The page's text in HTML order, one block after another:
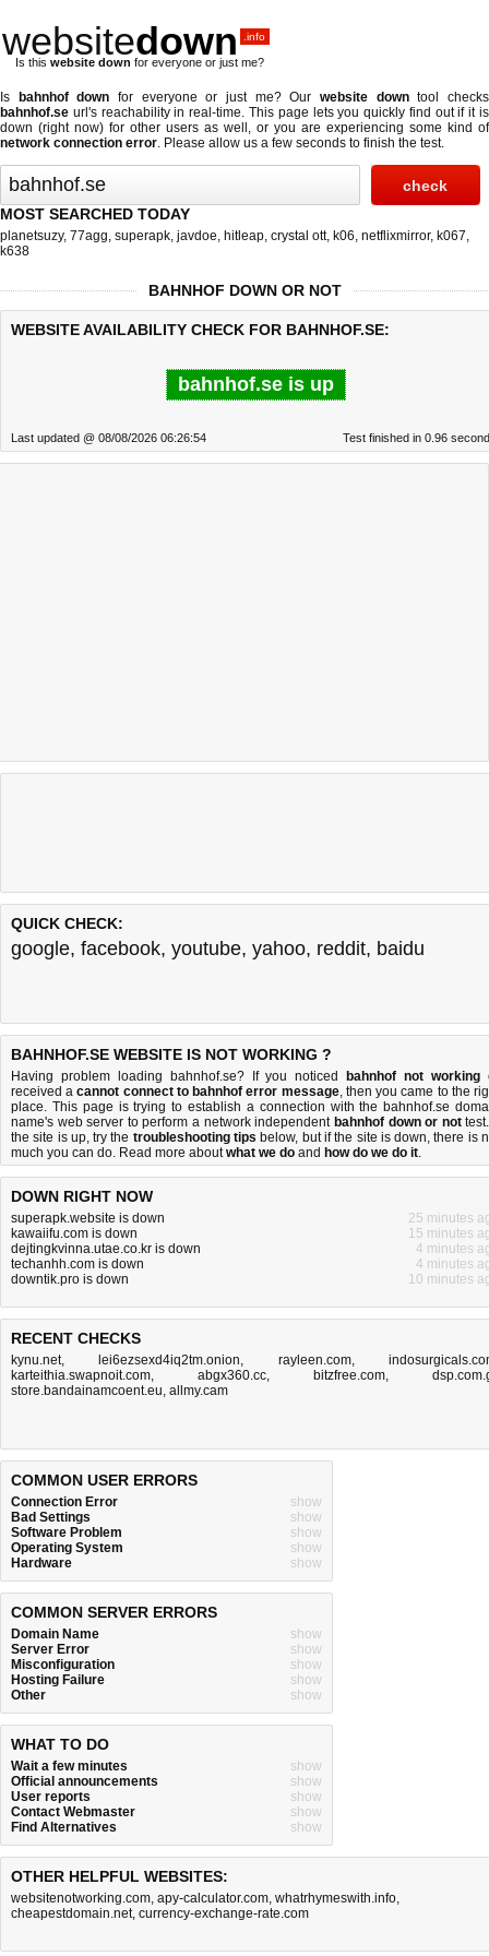
websitedown .info
Is this website down for everyone or just me?
Is bahnhof down for everyone or just me? Ourwebsite downtool checks
bahnhof.se url's reachability in real-time. This page lets you quickly find out ifit is
down (right now) for other users as well, or you are experiencing some kind of
network connection error. Please allow us a few seconds to finish the test.
MOST SEARCHED TODAY
planetsuzy, 77agg, superapk, javdoe, hitleap, crystal ott, k06, netflixmirror, k067,
k638
BAHNHOF DOWN OR NOT
WEBSITE AVAILABILITY CHECK FOR BAHNHOF.SE:
bahnhof.se is up
Last updated @ 08/08/2026 06:26:54 Test finished in 0.96
QUICK CHECK:
google, facebook, youtube, yahoo, reddit, baidu
BAHNHOF.SE WEBSITE IS NOT WORKING ?
Having problem loading bahnhof.se? If you noticed bahnhof not working
received acannot connect to bahnhof error message, then you came to the
place. This page is trying to establish a connection with the bahnhof.se
name's web server to perform a network independent bahnhof down or not
the site is up, try the troubleshooting tips below, but if the site is down, there is
much you can do. Read more aboutwhat we do and how do we do it.
DOWN RIGHT NOW
superapk.website is down
25 minutes
kawaiifu.com is down
15 minutes
dejtingkvinna.utae.co.kr is down
4 minutes
techanhh.com is down
4 minutes
downtik.pro is down
10 minutes
RECENT CHECKS
kynu.net, lei6ezsexd4iq2tm.onion, rayleen.com,
karteithia.swapnoit.com, abgx360.cc, bitzfree.com,
store.bandainamcoent.eu, allmy.cam
COMMON USER ERRORS
Connection Error
show
Bad Settings
show
Software Problem
show
Operating System
show
Hardware
show
COMMON SERVER ERRORS
Domain Name
show
Server Error
show
Misconfiguration
show
Hosting Failure
show
Other
show
WHAT TO DO
Wait a few minutes
show
Official announcements
show
User reports
show
Contact Webmaster
show
Find Alternatives
show
OTHER HELPFUL WEBSITES:
websitenotworking.com, apy-calculator.com, whatrhymeswith.info,
cheapestdomain.net, currency-exchange-rate.com